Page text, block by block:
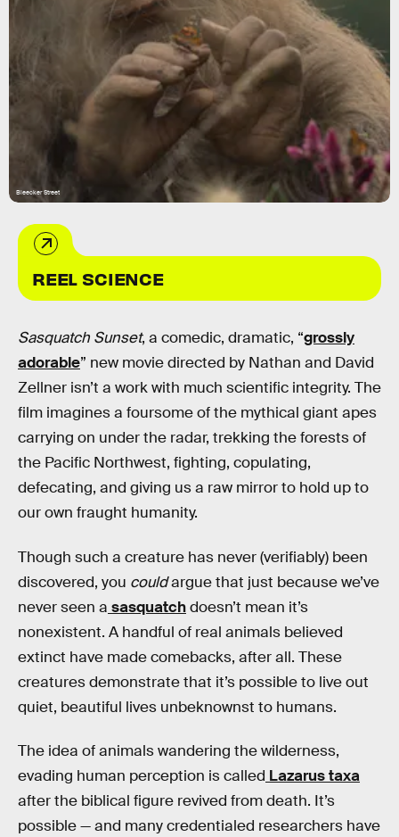
Bleecker Street
REEL SCIENCE
Sasquatch Sunset, a comedic, dramatic, “grossly
adorable” new movie directed by Nathan and David
Zellner isn’t a work with much scientific integrity. The
film imagines a foursome of the mythical giant apes
carrying on under the radar, trekking the forests of
the Pacific Northwest, fighting, copulating,
defecating, and giving us a raw mirror to hold up to
our own fraught humanity.
Though such a creature has never (verifiably) been
discovered, you couldargue that just because we’ve
never seen a sasquatchdoesn’t mean it’s
nonexistent. A handful of real animals believed
extinct have made comebacks, after all. These
creatures demonstrate that it’s possible to live out
quiet, beautiful lives unbeknownst to humans.
The idea of animals wandering the wilderness,
evading human perception is called Lazarus taxa
after the biblical figure revived from death. It’s
possible — and many credentialed researchers have